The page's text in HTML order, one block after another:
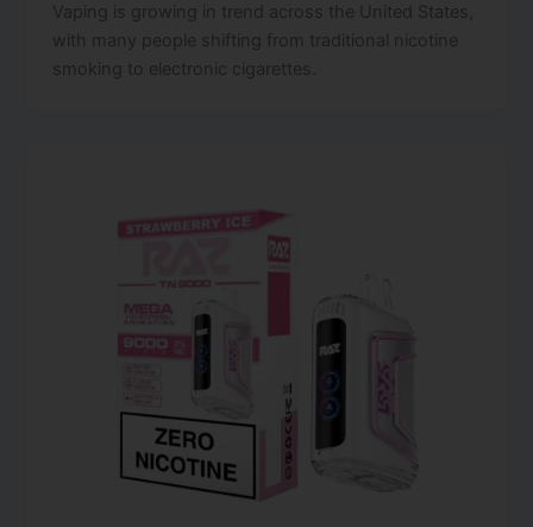
Vaping is growing in trend across the United States,
with many people shifting from traditional nicotine
smoking to electronic cigarettes.